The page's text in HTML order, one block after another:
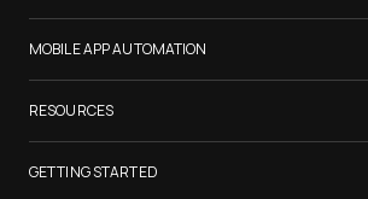
iPhone 17
List of Browsers
List of Real Devices
Internet Explorer
Chrome
Selenium Testing
Selenium Grid
Cypress Testing
Playwright Testing
Puppeteer Testing
MOBILE APP AUTOMATION
Appium Testing
Espresso Testing
XCUITest Testing
RESOURCES
TestMu Conf 2026
GETTING STARTED